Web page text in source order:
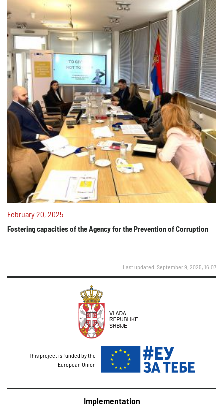
February 20, 2025
Fostering capacities of the Agency for the Prevention of Corruption
Last updated: September 9, 2025, 16:07
This project is funded by the
European Union
Implementation